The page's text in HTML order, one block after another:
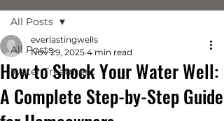
All Posts
Water Treatment
All Posts
How to Shock Your Water Well:
A Complete Step-by-Step Guide
everlastingwells
Nov 29, 2025 4 min read